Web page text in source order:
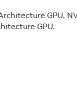
GPU,
GPU.